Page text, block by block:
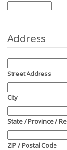
Address
Street Address
City
State / Province /
ZIP / Postal Code